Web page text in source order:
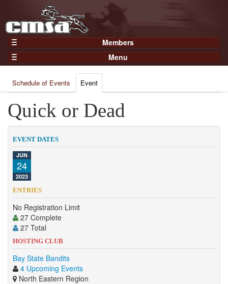
Members
Home
Gear
Members
Join Now
Login
Menu
Results
Points
Practices and Clinics
Clubs
Trainers
Competition
Contact
Schedule of Events Event
Quick or Dead
EVENT DATES
JUN
24
2023
ENTRIES
No Registration Limit
27 Complete
27 Total
HOSTING CLUB
Bay State Bandits
4 Upcoming Events
North Eastern Region